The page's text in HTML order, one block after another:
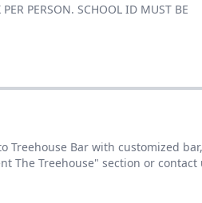
PERSON. SCHOOL ID MUST BE
Treehouse Bar with customized
The Treehouse" section or contact